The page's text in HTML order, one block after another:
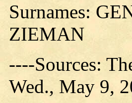
Surnames:
ZIEMAN
----Sources:
Wed., May 9,